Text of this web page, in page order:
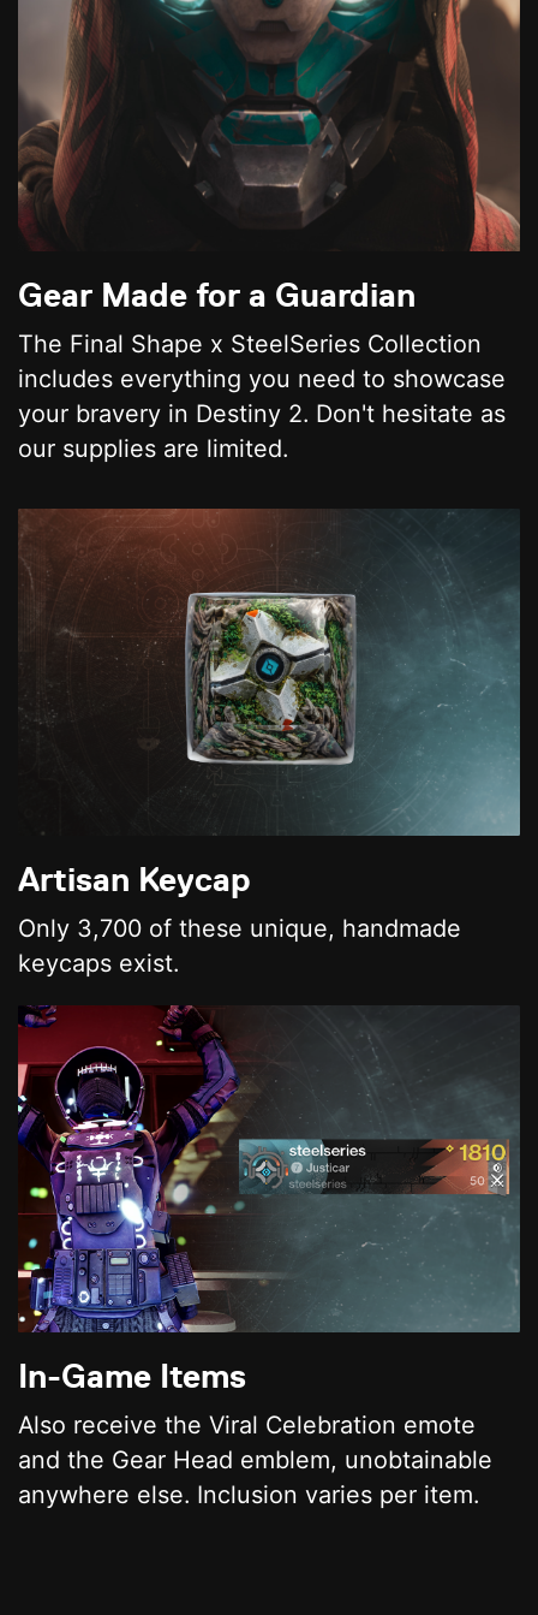
Gear Made for a Guardian
The Final Shape x SteelSeries Collection
includes everything you need to showcase
your bravery in Destiny 2. Don't hesitate as
our supplies are limited.
Artisan Keycap
Only 3,700 of these unique, handmade
keycaps exist.
In-Game Items
Also receive the Viral Celebration emote
and the Gear Head emblem, unobtainable
anywhere else. Inclusion varies per item.